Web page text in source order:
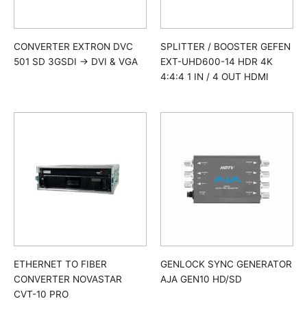
CONVERTER EXTRON DVC
501 SD 3GSDI -> DVI & VGA
SPLITTER / BOOSTER GEFEN
EXT-UHD600-14 HDR 4K
4:4:4 1 IN / 4 OUT HDMI
ETHERNET TO FIBER
CONVERTER NOVASTAR
CVT-10 PRO
GENLOCK SYNC GENERATOR
AJA GEN10 HD/SD